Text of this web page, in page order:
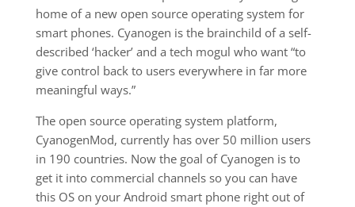
home of a new open source operating system for
smart phones. Cyanogen is the brainchild of a self-
described ‘hacker’ and a tech mogul who want “to
give control back to users everywhere in far more
meaningful ways.”
The open source operating system platform,
CyanogenMod, currently has over 50 million users
in 190 countries. Now the goal of Cyanogen is to
get it into commercial channels so you can have
this OS on your Android smart phone right out of